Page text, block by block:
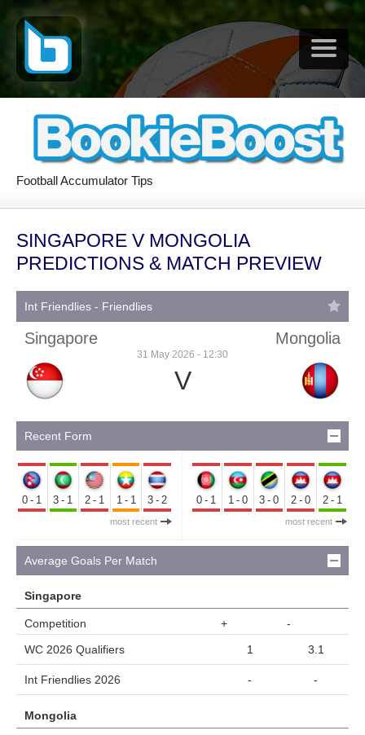
Football Accumulator Tips
SINGAPORE V MONGOLIA
PREDICTIONS & MATCH PREVIEW
Int Friendlies - Friendlies
Singapore
31 May 2026 - 12:30
V
Mongolia
Recent Form
0-1 3-1 2-1 1-1 3-2
most recent
0-1 1-0 3-0 2-0 2-1
most recent
Average Goals Per Match
Singapore
Competition +
-
WC 2026 Qualifiers
1 3.1
Int Friendlies 2026 - -
Mongolia